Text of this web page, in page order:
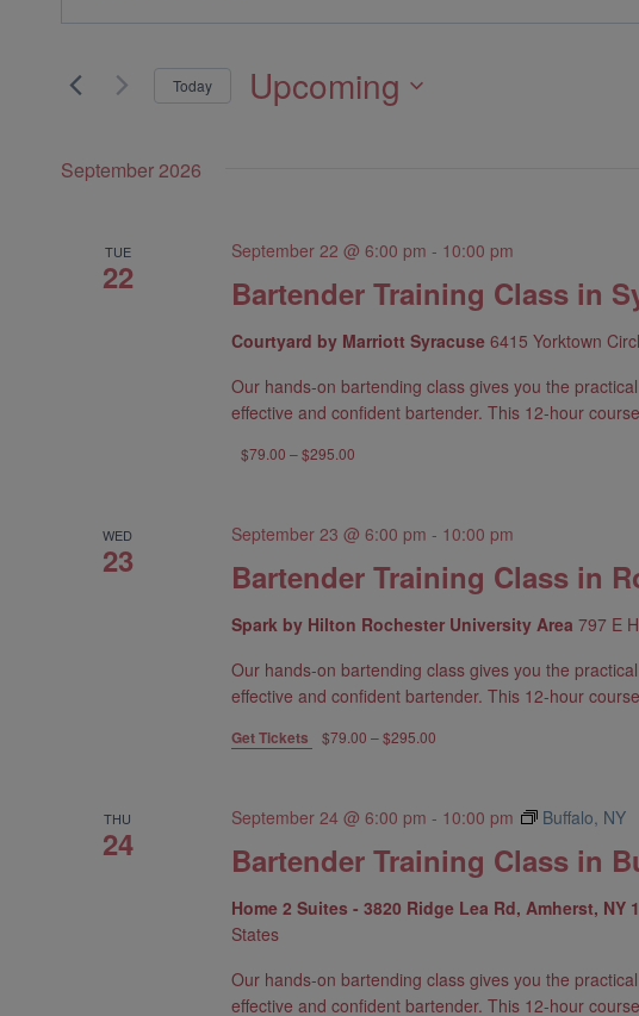
Search
and
Navigation
Keyword.
for
by
Today Upcoming
September 2026
TUE
22 Bartender Training Class in
September 22 @ 6:00 pm - 10:00 pm
Courtyard by Marriott Syracuse6415 Yorktown
Our hands-on bartending class gives you the
effective and confident bartender. This 12-hour
$79.00 – $295.00
WED
23 Bartender Training Class in
September 23 @ 6:00 pm - 10:00 pm
Spark by Hilton Rochester University Area797 E
Our hands-on bartending class gives you the
effective and confident bartender. This 12-hour
Get Tickets $79.00 – $295.00
THU
24 Bartender Training Class in
September 24 @ 6:00 pm - 10:00 pm Buffalo, NY
Home 2 Suites - 3820 Ridge Lea Rd, Amherst, NY
States
Our hands-on bartending class gives you the
effective and confident bartender. This 12-hour